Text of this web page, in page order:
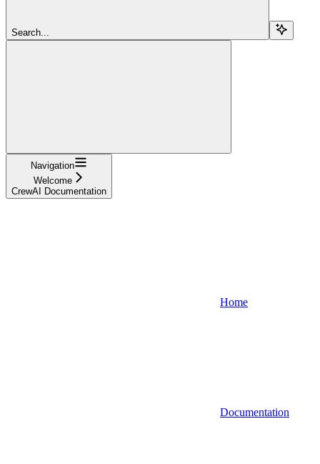
Search...
Navigation
Welcome
CrewAI Documentation
Home
Documentation